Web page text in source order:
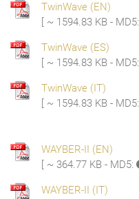
TwinWave (EN)
[ ~ 1594.83 KB - MD5:
TwinWave (ES)
[ ~ 1594.83 KB - MD5:
TwinWave (IT)
[ ~ 1594.83 KB - MD5:
WAYBER-II (EN)
[ ~ 364.77 KB - MD5:
WAYBER-II (IT)